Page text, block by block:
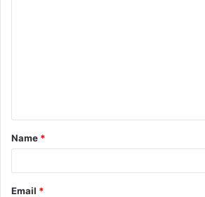
t
*
Name *
Email *